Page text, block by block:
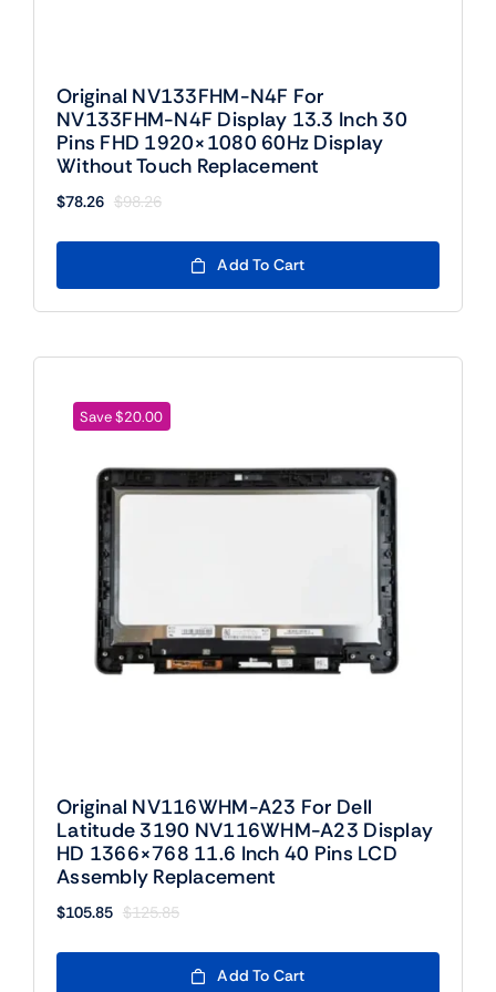
Original NV133FHM-N4F For
NV133FHM-N4F Display 13.3 Inch 30
Pins FHD 1920×1080 60Hz Display
Without Touch Replacement
$98.26
Original
$98.26.
$78.26
Current
$78.26.
Add To Cart
Save $20.00
Original NV116WHM-A23 For Dell
Latitude 3190 NV116WHM-A23 Display
HD 1366×768 11.6 Inch 40 Pins LCD
Assembly Replacement
$125.85
Original
price
was:
$105.85
Current
price
Add To Cart